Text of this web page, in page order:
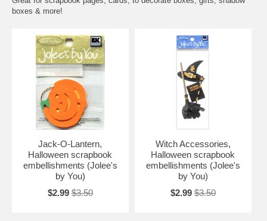
boxes & more!
Jack-O-Lantern,
Halloween scrapbook
embellishments (Jolee's
by You)
$2.99 $3.50
Witch Accessories,
Halloween scrapbook
embellishments (Jolee's
by You)
$2.99 $3.50